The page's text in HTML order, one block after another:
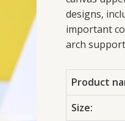
designs,
important
arch
Product
Size: